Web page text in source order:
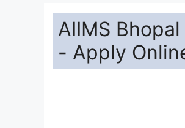
AIIMS
- Apply